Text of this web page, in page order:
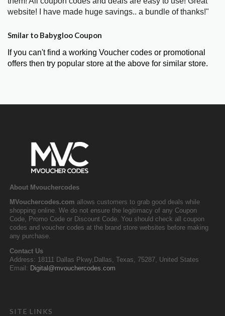
website! I have made huge savings.. a bundle of thanks!"
Smilar to Babygloo Coupon
If you can't find a working Voucher codes or promotional
offers then try popular store at the above for similar store.
About Mvouchercodes
MVouchercodes.com allows customers to grab good deals while
shopping online. We do not ensure the legitimacy of any Coupon
Code, Promo Code or Discount Code. You should check all coupon
codes and voucher codes at the brand store websites before making
any purchase.
Contact Us
Address: 18111 Dallas Pkwy,Dallas, Texas, 75287, United States
Email: Digital@mvouchercodes.com
SITE LINKS